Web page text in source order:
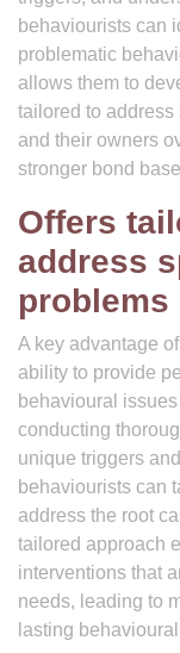
behaviourists can
problematic
allows them to
tailored to
and their owners
stronger bond
Offers
address
problems
A key advantage
ability to provide
behavioural
conducting
unique triggers
behaviourists can
address the root
tailored approach
interventions that
needs, leading to
lasting